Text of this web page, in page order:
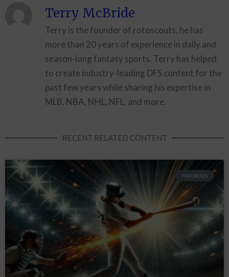
Terry McBride
Terry is the founder of rotoscouts, he has
more than 20 years of experience in daily and
season-long fantasy sports. Terry has helped
to create industry-leading DFS content for the
past few years while sharing his expertise in
MLB, NBA, NHL, NFL, and more.
RECENT RELATED CONTENT
FAVORITES